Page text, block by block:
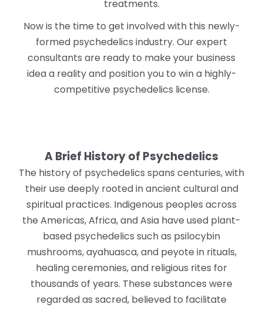
treatments.
Now is the time to get involved with this newly-
formed psychedelics industry. Our expert
consultants are ready to make your business
idea a reality and position you to win a highly-
competitive psychedelics license.
A Brief History of Psychedelics
The history of psychedelics spans centuries, with
their use deeply rooted in ancient cultural and
spiritual practices. Indigenous peoples across
the Americas, Africa, and Asia have used plant-
based psychedelics such as psilocybin
mushrooms, ayahuasca, and peyote in rituals,
healing ceremonies, and religious rites for
thousands of years. These substances were
regarded as sacred, believed to facilitate